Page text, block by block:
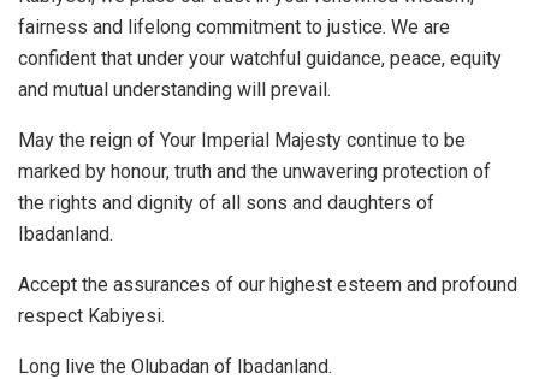
fairness and lifelong commitment to justice. We are
confident that under your watchful guidance, peace, equity
and mutual understanding will prevail.
May the reign of Your Imperial Majesty continue to be
marked by honour, truth and the unwavering protection of
the rights and dignity of all sons and daughters of
Ibadanland.
Accept the assurances of our highest esteem and profound
respect Kabiyesi.
Long live the Olubadan of Ibadanland.